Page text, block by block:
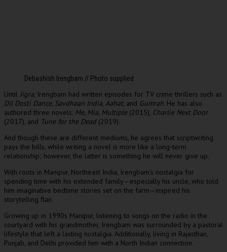
Debashish Irengbam // Photo supplied
Until Jigra, Irengbam had written episodes for TV crime thrillers such as
Dil Dosti Dance, Savdhaan India, Aahat, and Gumrah. He has also
authored three novels: Me, Mia, Multiple(2015), Charlie Next Door
(2017), and Tune for the Dead(2019).
And though these are different mediums, he agrees that scriptwriting
pays the bills, while writing a novel is more like a long-term
relationship; however, the latter is something he will never give up.
With roots in Manipur, Northeast India, Irengbam’s nostalgia for
spending time with his extended family—especially his uncle, who told
him imaginative bedtime stories set on the farm—inspired his
storytelling flair.
Growing up in 1990s Manipur, listening to songs on the radio in the
courtyard with his grandmother, Irengbam was surrounded by a pastoral
lifestyle that left a lasting nostalgia. Additionally, living in Rajasthan,
Punjab, and Delhi provided him with a North Indian connection.